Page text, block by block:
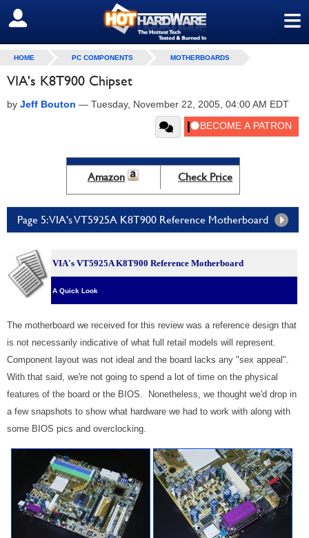
≡
SIGN OUT
HOME PC COMPONENTS MOTHERBOARDS
VIA's K8T900 Chipset
by Jeff Bouton — Tuesday, November 22, 2005, 04:00 AM EDT
Amazon Check Price
Page 5: VIA's VT5925A K8T900 Reference Motherboard
VIA's VT5925A K8T900 Reference Motherboard
A Quick Look
The motherboard we received for this review was a reference design that
is not necessarily indicative of what full retail models will represent.
Component layout was not ideal and the board lacks any "sex appeal".
With that said, we're not going to spend a lot of time on the physical
features of the board or the BIOS. Nonetheless, we thought we'd drop in
a few snapshots to show what hardware we had to work with along with
some BIOS pics and overclocking.